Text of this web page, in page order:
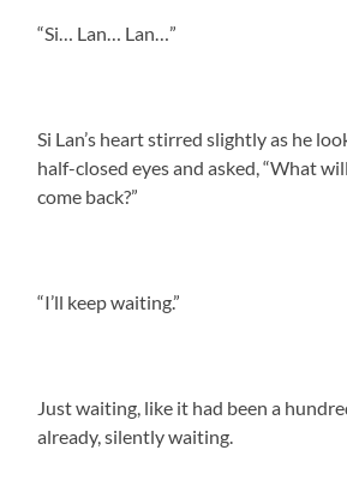
“Si… Lan… Lan…”
Si Lan’s heart stirred slightly as he
half-closed eyes and asked, “What
come back?”
“I’ll keep waiting.”
Just waiting, like it had been a
already, silently waiting.